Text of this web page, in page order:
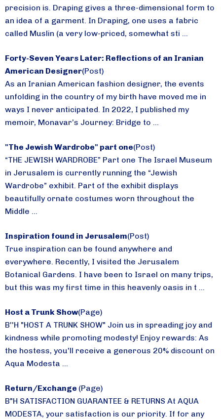
precision is. Draping gives a three-dimensional form to
an idea of a garment. In Draping, one uses a fabric
called Muslin (a very low-priced, somewhat sti ...
Forty-Seven Years Later: Reflections of an Iranian
American Designer(Post)
As an Iranian American fashion designer, the events
unfolding in the country of my birth have moved me in
ways I never anticipated. In 2022, I published my
memoir, Monavar’s Journey: Bridge to ...
"The Jewish Wardrobe" part one(Post)
“THE JEWISH WARDROBE” Part one The Israel Museum
in Jerusalem is currently running the “Jewish
Wardrobe” exhibit. Part of the exhibit displays
beautifully ornate costumes worn throughout the
Middle ...
Inspiration found in Jerusalem(Post)
True inspiration can be found anywhere and
everywhere. Recently, I visited the Jerusalem
Botanical Gardens. I have been to Israel on many trips,
but this was my first time in this heavenly oasis in t ...
Host a Trunk Show(Page)
B''H "HOST A TRUNK SHOW" Join us in spreading joy and
kindness while promoting modesty! Enjoy rewards: As
the hostess, you'll receive a generous 20% discount on
Aqua Modesta ...
Return/Exchange (Page)
B"H SATISFACTION GUARANTEE & RETURNS At AQUA
MODESTA, your satisfaction is our priority. If for any